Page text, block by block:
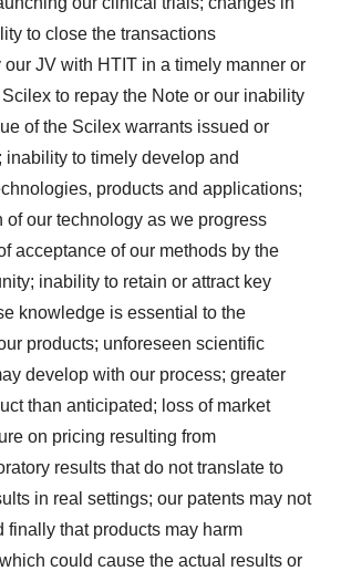
to close the transactions
JV with HTIT in a timely manner or
to repay the Note or our inability
of the Scilex warrants issued or
inability to timely develop and
products and applications;
of our technology as we progress
acceptance of our methods by the
inability to retain or attract key
knowledge is essential to the
products; unforeseen scientific
develop with our process; greater
than anticipated; loss of market
on pricing resulting from
results that do not translate to
in real settings; our patents may not
finally that products may harm
could cause the actual results or